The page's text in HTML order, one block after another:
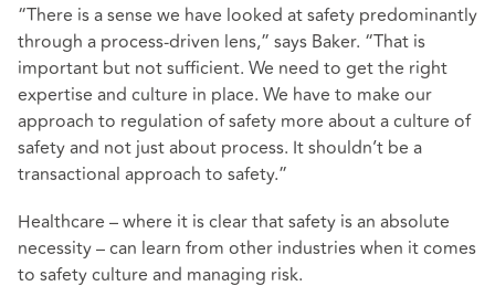
“There is a sense we have looked at safety predominantly
through a process-driven lens,” says Baker. “That is
important but not sufficient. We need to get the right
expertise and culture in place. We have to make our
approach to regulation of safety more about a culture of
safety and not just about process. It shouldn’t be a
transactional approach to safety.”
Healthcare – where it is clear that safety is an absolute
necessity – can learn from other industries when it comes
to safety culture and managing risk.